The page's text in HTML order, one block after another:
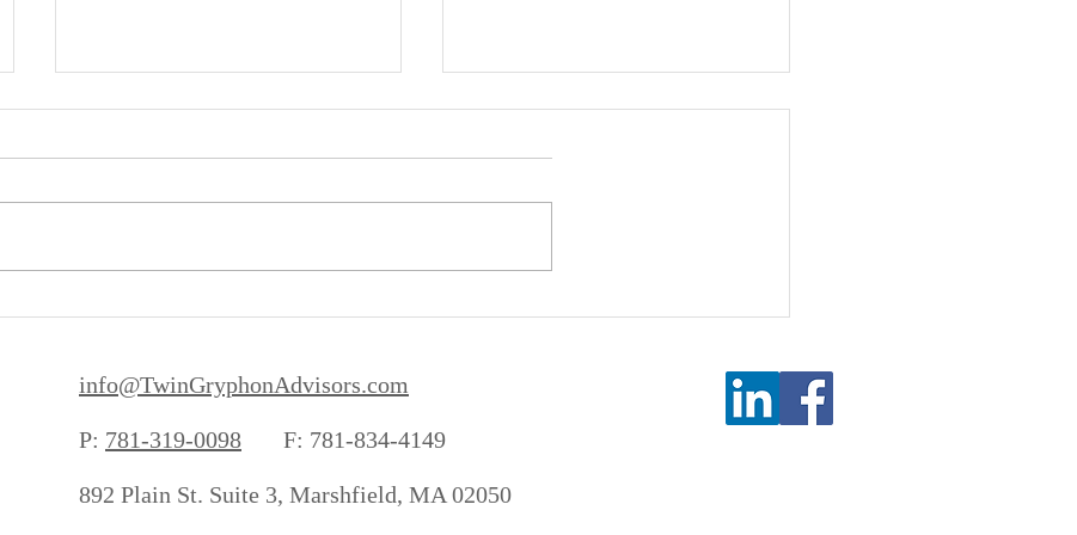
Inflation or Deflation
info@TwinGryphonAdvisors.com
P: 781-319-0098 F: 781-834-4149
892 Plain St. Suite 3, Marshfield, MA 02050